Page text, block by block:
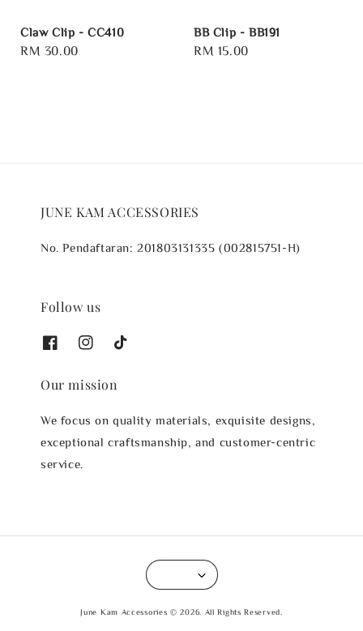
Claw Clip - CC410
Regular
RM 30.00
BB Clip - BB191
Regular
RM 15.00
JUNE KAM ACCESSORIES
No. Pendaftaran: 201803131335 (002815751-H)
Follow us
Our mission
We focus on quality materials, exquisite designs,
exceptional craftsmanship, and customer-centric
service.
June Kam Accessories © 2026. All Rights Reserved.